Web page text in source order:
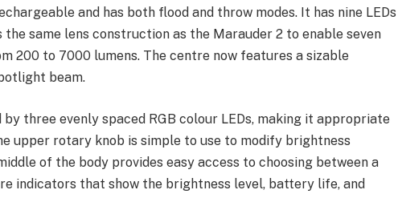
and has both flood and throw modes. It has nine LEDs
same lens construction as the Marauder 2 to enable seven
200 to 7000 lumens. The centre now features a sizable
beam.
three evenly spaced RGB colour LEDs, making it appropriate
upper rotary knob is simple to use to modify brightness
of the body provides easy access to choosing between a
indicators that show the brightness level, battery life, and